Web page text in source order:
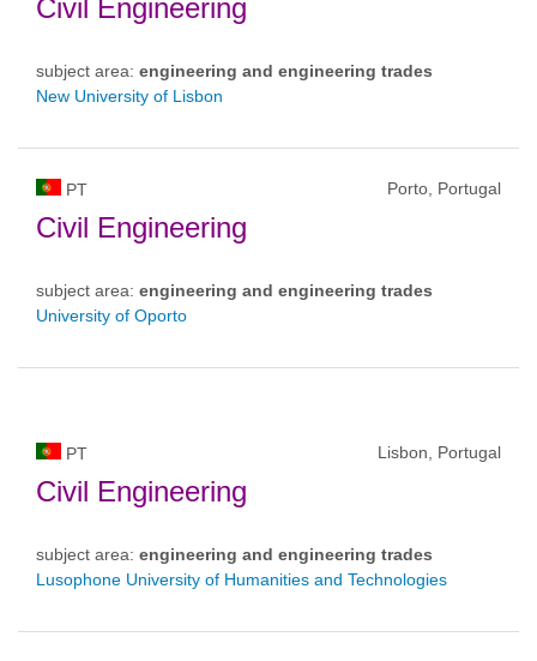
Civil Engineering
subject area: engineering and engineering trades
New University of Lisbon
PT Porto, Portugal
Civil Engineering
subject area: engineering and engineering trades
University of Oporto
PT Lisbon, Portugal
Civil Engineering
subject area: engineering and engineering trades
Lusophone University of Humanities and Technologies